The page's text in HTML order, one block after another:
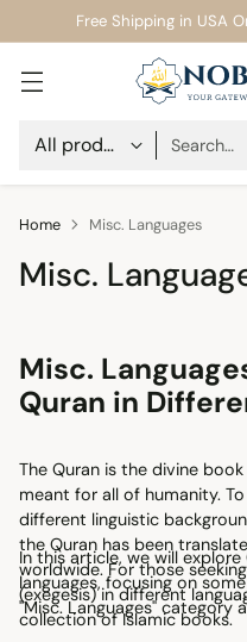
Search…
Free Shipping in USA
Home Misc. Languages
Misc.
Misc.
Quran in
The Quran is the divine
meant for all of humanity.
different linguistic
the Quran has been
worldwide. For those
(exegesis) in different
collection of Islamic books.
In this article, we will
languages, focusing on
"Misc. Languages" category